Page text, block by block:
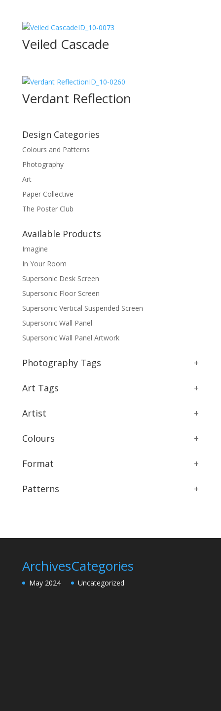
ID_10-0073
Veiled Cascade
ID_10-0260
Verdant Reflection
Design Categories
Colours and Patterns
Photography
Art
Paper Collective
The Poster Club
Available Products
Imagine
In Your Room
Supersonic Desk Screen
Supersonic Floor Screen
Supersonic Vertical Suspended Screen
Supersonic Wall Panel
Supersonic Wall Panel Artwork
Photography Tags +
Art Tags +
Artist +
Colours +
Format +
Patterns +
Archives
May 2024
Categories
Uncategorized